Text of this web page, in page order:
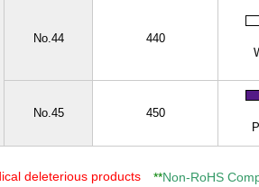
No.44
440
No.45
450
deleterious products **Non-RoHS